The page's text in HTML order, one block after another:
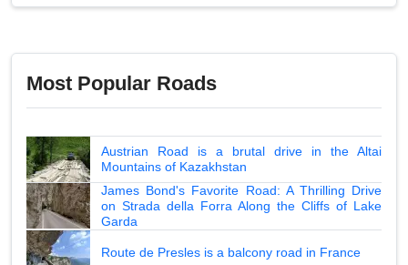
Most Popular Roads
Austrian Road is a brutal drive in the Altai
Mountains of Kazakhstan
James Bond's Favorite Road: A Thrilling Drive
on Strada della Forra Along the Cliffs of Lake
Garda
Route de Presles is a balcony road in France